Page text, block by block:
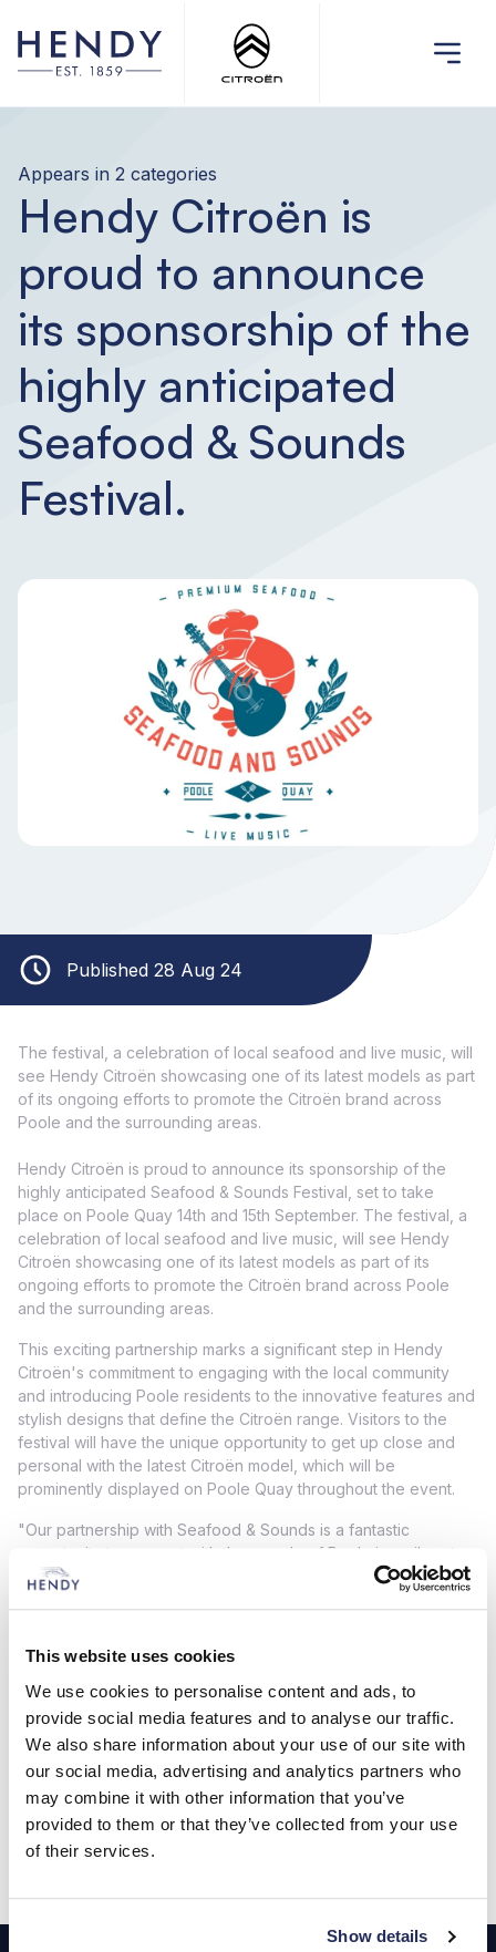
This website uses cookies
We use cookies to personalise content and ads, to
provide social media features and to analyse our traffic.
We also share information about your use of our site with
our social media, advertising and analytics partners who
may combine it with other information that you’ve
provided to them or that they’ve collected from your use
of their services.
Show details
Appears in 2 categories
Hendy Citroën is
proud to announce
its sponsorship of the
highly anticipated
Seafood & Sounds
Festival.
Published 28 Aug 24
Find out more
The festival, a celebration of local seafood and live music, will
see Hendy Citroën showcasing one of its latest models as part
of its ongoing efforts to promote the Citroën brand across
Poole and the surrounding areas.
Hendy Citroën is proud to announce its sponsorship of the
highly anticipated Seafood & Sounds Festival, set to take
place on Poole Quay 14th and 15th September. The festival, a
celebration of local seafood and live music, will see Hendy
Citroën showcasing one of its latest models as part of its
ongoing efforts to promote the Citroën brand across Poole
and the surrounding areas.
This exciting partnership marks a significant step in Hendy
Citroën's commitment to engaging with the local community
and introducing Poole residents to the innovative features and
stylish designs that define the Citroën range. Visitors to the
festival will have the unique opportunity to get up close and
personal with the latest Citroën model, which will be
prominently displayed on Poole Quay throughout the event.
"Our partnership with Seafood & Sounds is a fantastic
opportunity to connect with the people of Poole in a vibrant
and lively setting," said a Harry Pearson, Head of Brand
style, and cutting-edge technology. This event aligns with our
we look forward to engaging with festival-goers and sharing
what makes our vehicles truly special."